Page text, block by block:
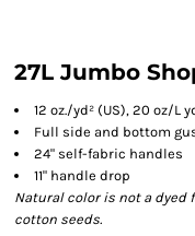
27L Jumbo
12 oz./yd² (US), 20 oz/L
Full side and bottom
24" self-fabric handles
11" handle drop
Natural color is not a dyed
cotton seeds.